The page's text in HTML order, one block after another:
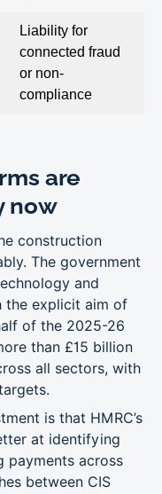
Liability for
connected fraud
or non-
compliance
are
now
construction
The government
and
the explicit aim of
of the 2025-26
than £15 billion
all sectors, with
is that HMRC’s
at identifying
payments across
between CIS